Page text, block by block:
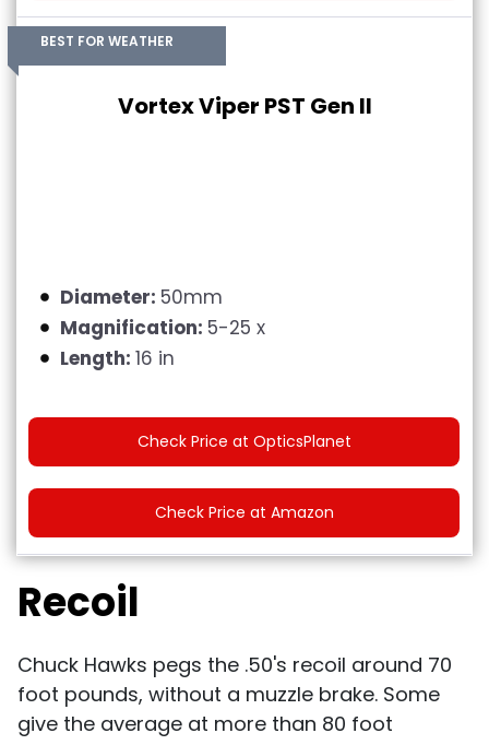
BEST FOR WEATHER
Vortex Viper PST Gen II
Diameter: 50mm
Magnification: 5-25 x
Length: 16 in
Check Price at OpticsPlanet
Check Price at Amazon
Recoil
Chuck Hawks pegs the .50's recoil around 70
foot pounds, without a muzzle brake. Some
give the average at more than 80 foot